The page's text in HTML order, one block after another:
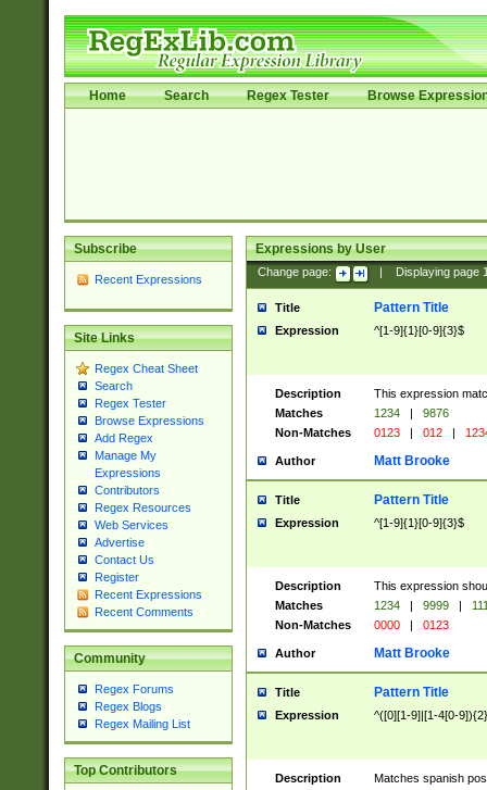
Home Search Regex Tester Browse
Subscribe
Recent Expressions
Site Links
Regex Cheat Sheet
Search
Regex Tester
Browse Expressions
Add Regex
Manage My
Expressions
Contributors
Regex Resources
Web Services
Advertise
Contact Us
Register
Recent Expressions
Recent Comments
Community
Regex Forums
Regex Blogs
Regex Mailing List
Top Contributors
Expressions by User
Change page: Displaying page
Title Pattern Title
Expression ^[1-9]{1}[0-9]{3}$
Description
This expression
Matches
1234 |
9876
Non-Matches
0123 | 012 |
Author Matt Brooke
Title Pattern Title
Expression ^[1-9]{1}[0-9]{3}$
Description
This expression
Matches
1234 | 9999 |
Non-Matches
0000 | 0123
Author Matt Brooke
Title Pattern Title
Expression ^([0][1-9]|[1-4[0-
Description
Matches spanish